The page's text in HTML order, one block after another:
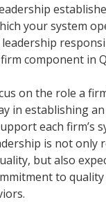
your system
component in
on the role a
in establishing
each firm’s
is not only
but also
to